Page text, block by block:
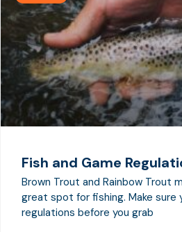
Fish and Game
Brown Trout and Rainbow Trout
great spot for fishing. Make sure
regulations before you grab